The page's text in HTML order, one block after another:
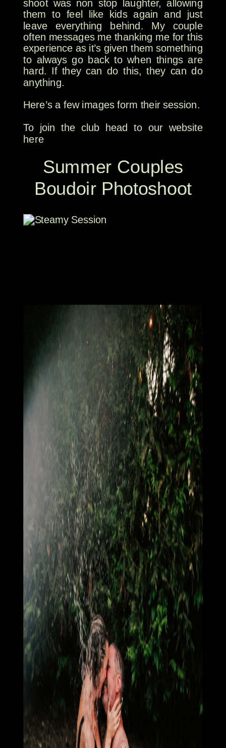
shoot was non stop laughter, allowing
them to feel like kids again and just
leave everything behind. My couple
often messages me thanking me for this
experience as it’s given them something
to always go back to when things are
hard. If they can do this, they can do
anything.
Here’s a few images form their session.
To join the club head to our website
here
Summer Couples
Boudoir Photoshoot